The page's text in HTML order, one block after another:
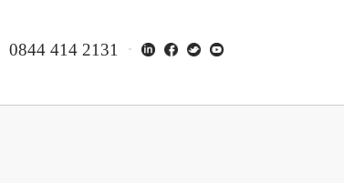
0844 414 2131